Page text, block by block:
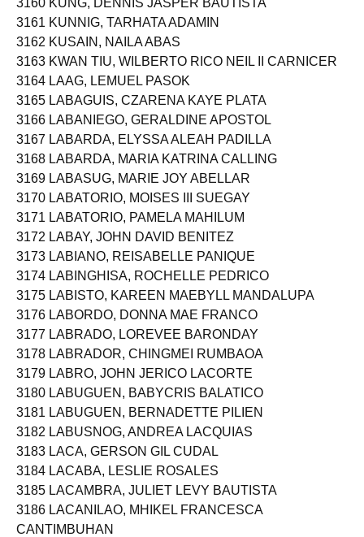
3160 KUNG, DENNIS JASPER BAUTISTA
3161 KUNNIG, TARHATA ADAMIN
3162 KUSAIN, NAILA ABAS
3163 KWAN TIU, WILBERTO RICO NEIL II CARNICER
3164 LAAG, LEMUEL PASOK
3165 LABAGUIS, CZARENA KAYE PLATA
3166 LABANIEGO, GERALDINE APOSTOL
3167 LABARDA, ELYSSA ALEAH PADILLA
3168 LABARDA, MARIA KATRINA CALLING
3169 LABASUG, MARIE JOY ABELLAR
3170 LABATORIO, MOISES III SUEGAY
3171 LABATORIO, PAMELA MAHILUM
3172 LABAY, JOHN DAVID BENITEZ
3173 LABIANO, REISABELLE PANIQUE
3174 LABINGHISA, ROCHELLE PEDRICO
3175 LABISTO, KAREEN MAEBYLL MANDALUPA
3176 LABORDO, DONNA MAE FRANCO
3177 LABRADO, LOREVEE BARONDAY
3178 LABRADOR, CHINGMEI RUMBAOA
3179 LABRO, JOHN JERICO LACORTE
3180 LABUGUEN, BABYCRIS BALATICO
3181 LABUGUEN, BERNADETTE PILIEN
3182 LABUSNOG, ANDREA LACQUIAS
3183 LACA, GERSON GIL CUDAL
3184 LACABA, LESLIE ROSALES
3185 LACAMBRA, JULIET LEVY BAUTISTA
3186 LACANILAO, MHIKEL FRANCESCA
CANTIMBUHAN